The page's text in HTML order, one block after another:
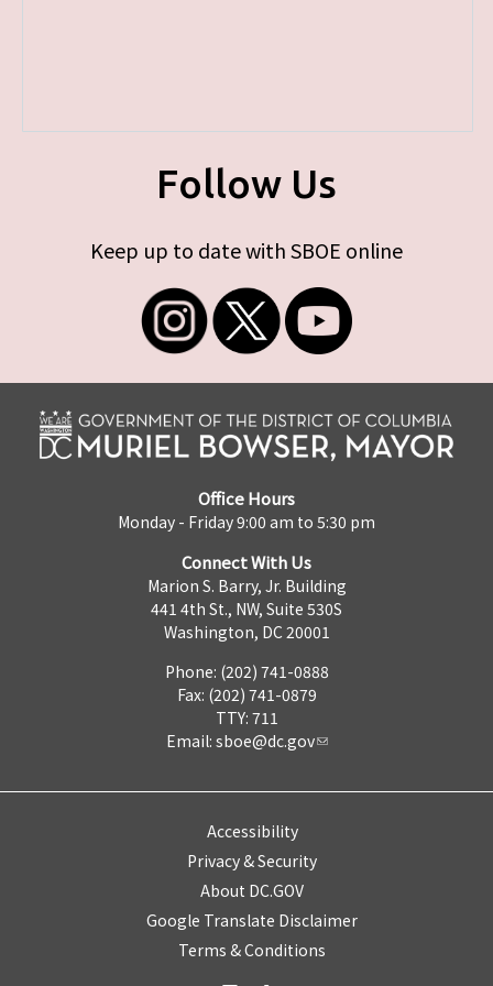
Follow Us
Keep up to date with SBOE online
Office Hours
Monday - Friday 9:00 am to 5:30 pm
Connect With Us
Marion S. Barry, Jr. Building
441 4th St., NW, Suite 530S
Washington, DC 20001
Phone: (202) 741-0888
Fax: (202) 741-0879
TTY: 711
Email: sboe@dc.gov
Accessibility
Privacy & Security
About DC.GOV
Google Translate Disclaimer
Terms & Conditions